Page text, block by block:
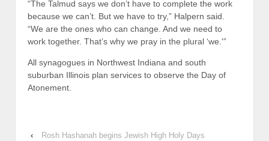
“The Talmud says we don’t have to complete the work
because we can’t. But we have to try,” Halpern said.
“We are the ones who can change. And we need to
work together. That’s why we pray in the plural ‘we.'”
All synagogues in Northwest Indiana and south
suburban Illinois plan services to observe the Day of
Atonement.
‹
Rosh Hashanah begins Jewish High Holy Days